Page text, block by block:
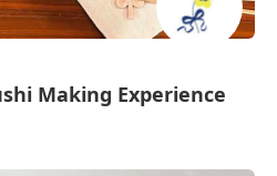
Making Experience